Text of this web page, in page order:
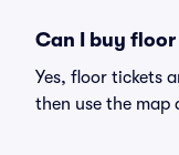
Can I buy floor
Yes, floor tickets
then use the map